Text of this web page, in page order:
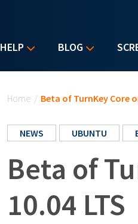
HELP BLOG
Home / Beta of TurnKey Core
NEWS UBUNTU
Beta of
10.04 LTS